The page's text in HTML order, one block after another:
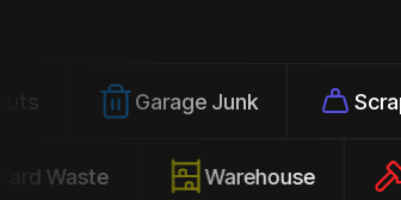
Garage Junk Scrap Metal
Yard Waste Warehouse